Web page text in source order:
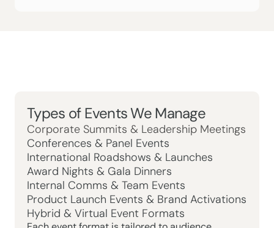
Types of Events We Manage
Corporate Summits & Leadership Meetings
Conferences & Panel Events
International Roadshows & Launches
Award Nights & Gala Dinners
Internal Comms & Team Events
Product Launch Events & Brand Activations
Hybrid & Virtual Event Formats